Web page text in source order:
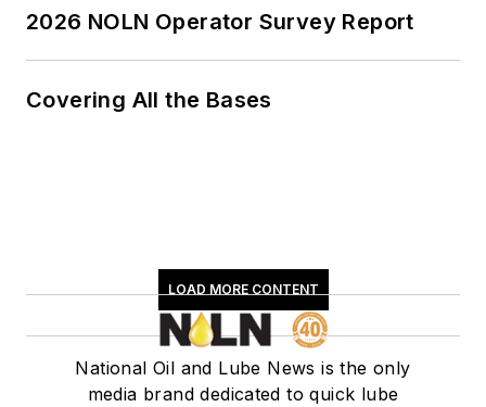
2026 NOLN Operator Survey Report
Covering All the Bases
LOAD MORE CONTENT
National Oil and Lube News is the only
media brand dedicated to quick lube